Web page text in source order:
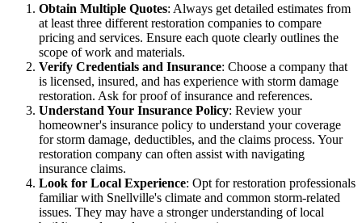
Obtain Multiple Quotes: Always get detailed estimates from
at least three different restoration companies to compare
pricing and services. Ensure each quote clearly outlines the
scope of work and materials.
Verify Credentials and Insurance: Choose a company that
is licensed, insured, and has experience with storm damage
restoration. Ask for proof of insurance and references.
Understand Your Insurance Policy: Review your
homeowner's insurance policy to understand your coverage
for storm damage, deductibles, and the claims process. Your
restoration company can often assist with navigating
insurance claims.
Look for Local Experience: Opt for restoration professionals
familiar with Snellville's climate and common storm-related
issues. They may have a stronger understanding of local